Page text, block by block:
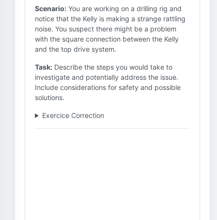
Scenario: You are working on a drilling rig and
notice that the Kelly is making a strange rattling
noise. You suspect there might be a problem
with the square connection between the Kelly
and the top drive system.
Task: Describe the steps you would take to
investigate and potentially address the issue.
Include considerations for safety and possible
solutions.
Exercice Correction